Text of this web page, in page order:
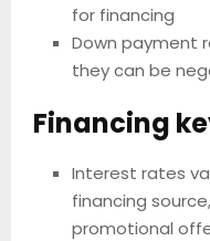
for financing
Down payment
they can be
Financing
Interest rates
financing
promotional